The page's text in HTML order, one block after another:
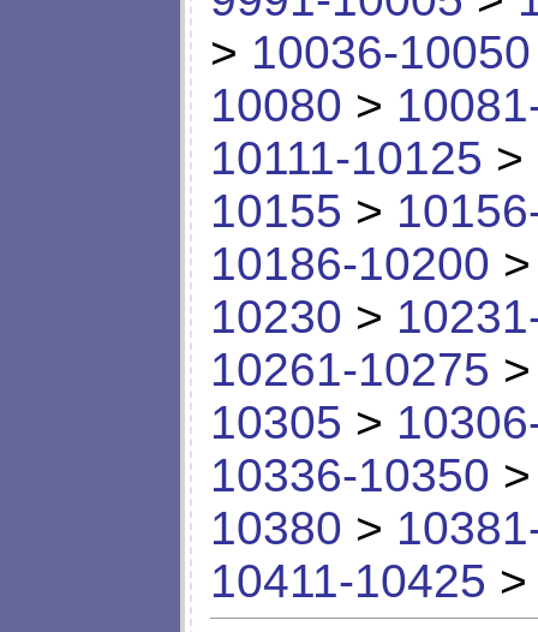
> 10036-10050
10080 >
10111-10125 >
10155 >
10186-10200
10230 >
10261-10275
10305 >
10336-10350
10380 >
10411-10425